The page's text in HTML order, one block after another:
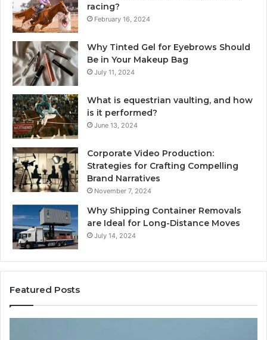
racing?
February 16, 2024
Why Tinted Gel for Eyebrows Should
Be in Your Makeup Bag
July 11, 2024
What is equestrian vaulting, and how
is it performed?
June 13, 2024
Corporate Video Production:
Strategies for Crafting Compelling
Brand Narratives
November 7, 2024
Why Shipping Container Removals
are Ideal for Long-Distance Moves
July 14, 2024
Featured Posts